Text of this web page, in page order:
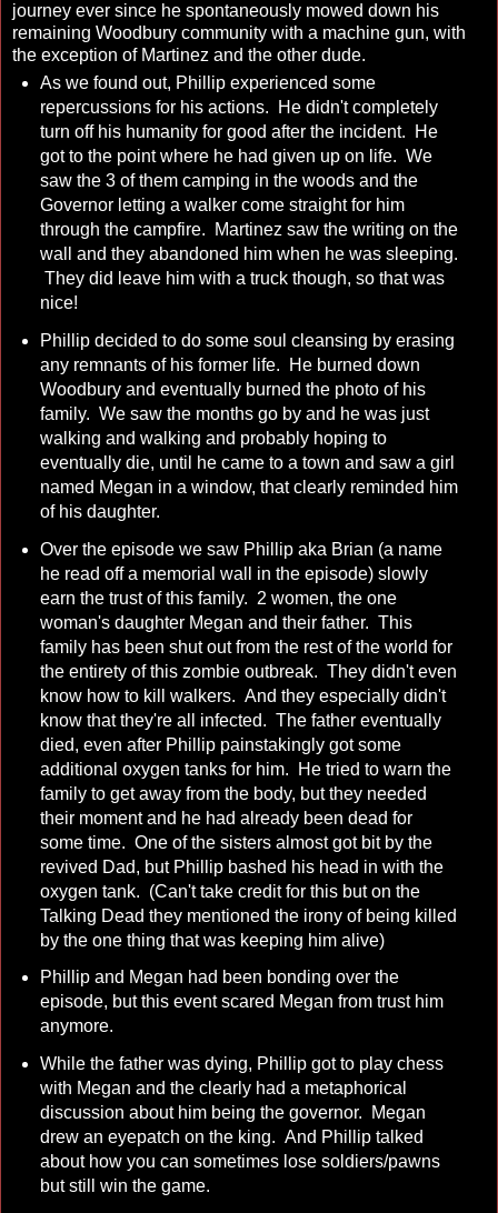
journey ever since he spontaneously mowed down his
remaining Woodbury community with a machine gun, with
the exception of Martinez and the other dude.
As we found out, Phillip experienced some
repercussions for his actions. He didn't completely
turn off his humanity for good after the incident. He
got to the point where he had given up on life. We
saw the 3 of them camping in the woods and the
Governor letting a walker come straight for him
through the campfire. Martinez saw the writing on the
wall and they abandoned him when he was sleeping.
They did leave him with a truck though, so that was
nice!
Phillip decided to do some soul cleansing by erasing
any remnants of his former life. He burned down
Woodbury and eventually burned the photo of his
family. We saw the months go by and he was just
walking and walking and probably hoping to
eventually die, until he came to a town and saw a girl
named Megan in a window, that clearly reminded him
of his daughter.
Over the episode we saw Phillip aka Brian (a name
he read off a memorial wall in the episode) slowly
earn the trust of this family. 2 women, the one
woman's daughter Megan and their father. This
family has been shut out from the rest of the world for
the entirety of this zombie outbreak. They didn't even
know how to kill walkers. And they especially didn't
know that they're all infected. The father eventually
died, even after Phillip painstakingly got some
additional oxygen tanks for him. He tried to warn the
family to get away from the body, but they needed
their moment and he had already been dead for
some time. One of the sisters almost got bit by the
revived Dad, but Phillip bashed his head in with the
oxygen tank. (Can't take credit for this but on the
Talking Dead they mentioned the irony of being killed
by the one thing that was keeping him alive)
Phillip and Megan had been bonding over the
episode, but this event scared Megan from trust him
anymore.
While the father was dying, Phillip got to play chess
with Megan and the clearly had a metaphorical
discussion about him being the governor. Megan
drew an eyepatch on the king. And Phillip talked
about how you can sometimes lose soldiers/pawns
but still win the game.